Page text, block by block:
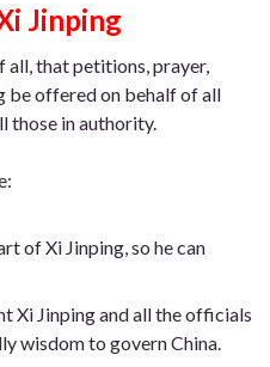
Jinping
all, that petitions, prayer,
be offered on behalf of all
those in authority.
of Xi Jinping, so he can
Xi Jinping and all the officials
wisdom to govern China.